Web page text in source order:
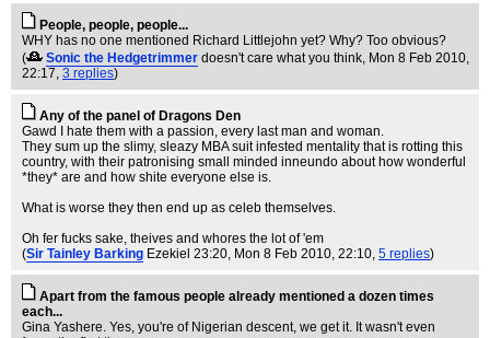
People, people, people...
WHY has no one mentioned Richard Littlejohn yet? Why? Too obvious?
(
Sonic the Hedgetrimmer doesn't care what you think, Mon 8 Feb 2010,
22:17, 3 replies)
Any of the panel of Dragons Den
Gawd I hate them with a passion, every last man and woman.
They sum up the slimy, sleazy MBA suit infested mentality that is rotting this
country, with their patronising small minded inneundo about how wonderful
*they* are and how shite everyone else is.
What is worse they then end up as celeb themselves.
Oh fer fucks sake, theives and whores the lot of 'em
(Sir Tainley Barking Ezekiel 23:20, Mon 8 Feb 2010, 22:10, 5 replies)
Apart from the famous people already mentioned a dozen times
each...
Gina Yashere. Yes, you're of Nigerian descent, we get it. It wasn't even